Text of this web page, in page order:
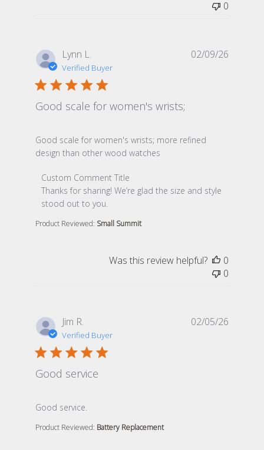
0
Lynn L.
Verified Buyer
Good scale for women's wrists;
Good scale for women's wrists; more refined
design than other wood watches
read more about review content Good scale for
Product Reviewed: Small Summit
Comments by Store Owner on Review by Custom
Custom Comment Title
Thanks for sharing! We’re glad the size and style
stood out to you.
02/09/26
Was this review helpful?
0
0
Jim R.
Verified Buyer
Good service
Good service.
read more about review content
Product Reviewed: Battery Replacement
02/05/26